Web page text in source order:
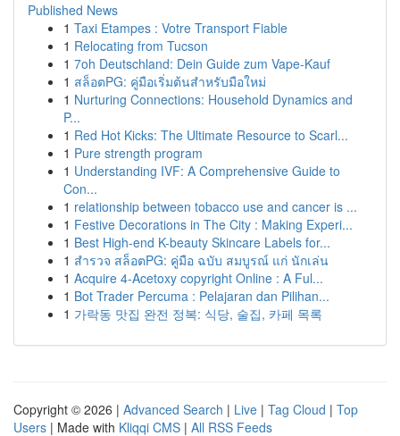
Published News
1 Taxi Etampes : Votre Transport Fiable
1 Relocating from Tucson
1 7oh Deutschland: Dein Guide zum Vape-Kauf
1 สล็อตPG: คู่มือเริ่มต้นสำหรับมือใหม่
1 Nurturing Connections: Household Dynamics and
P...
1 Red Hot Kicks: The Ultimate Resource to Scarl...
1 Pure strength program
1 Understanding IVF: A Comprehensive Guide to
Con...
1 relationship between tobacco use and cancer is ...
1 Festive Decorations in The City : Making Experi...
1 Best High-end K-beauty Skincare Labels for...
1 สำรวจ สล็อตPG: คู่มือ ฉบับ สมบูรณ์ แก่ นักเล่น
1 Acquire 4-Acetoxy copyright Online : A Ful...
1 Bot Trader Percuma : Pelajaran dan Pilihan...
1 가락동 맛집 완전 정복: 식당, 술집, 카페 목록
Copyright © 2026 | Advanced Search | Live | Tag Cloud | Top
Users | Made with Kliqqi CMS | All RSS Feeds